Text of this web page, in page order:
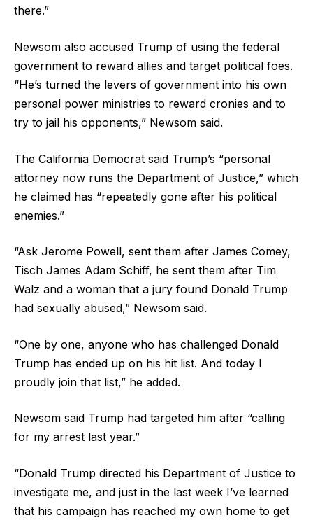
there.”
Newsom also accused Trump of using the federal
government to reward allies and target political foes.
“He’s turned the levers of government into his own
personal power ministries to reward cronies and to
try to jail his opponents,” Newsom said.
The California Democrat said Trump’s “personal
attorney now runs the Department of Justice,” which
he claimed has “repeatedly gone after his political
enemies.”
“Ask Jerome Powell, sent them after James Comey,
Tisch James Adam Schiff, he sent them after Tim
Walz and a woman that a jury found Donald Trump
had sexually abused,” Newsom said.
“One by one, anyone who has challenged Donald
Trump has ended up on his hit list. And today I
proudly join that list,” he added.
Newsom said Trump had targeted him after “calling
for my arrest last year.”
“Donald Trump directed his Department of Justice to
investigate me, and just in the last week I’ve learned
that his campaign has reached my own home to get